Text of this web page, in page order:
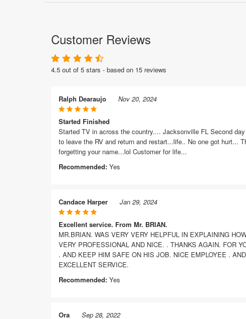
Customer Reviews
4.5 out of 5 stars - based on 15 reviews
Ralph Dearaujo Nov 20, 2024
Started Finished
Started TV in across the country.... Jacksonville FL Second
to leave the RV and return and restart...life.. No one got hurt...
forgetting your name...lol Customer for life...
Recommended: Yes
Candace Harper Jan 29, 2024
Excellent service. From Mr. BRIAN.
MR.BRIAN. WAS VERY VERY HELPFUL IN EXPLAINING
VERY PROFESSIONAL AND NICE. . THANKS AGAIN. FOR
. AND KEEP HIM SAFE ON HIS JOB. NICE EMPLOYEE .
EXCELLENT SERVICE.
Recommended: Yes
Ora Sep 28, 2022